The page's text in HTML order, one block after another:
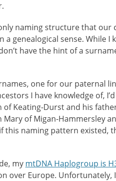
naming structure that our
genealogical sense. While I
have the hint of a
one for our paternal
I have knowledge of,
Keating-Durst and his
of Migan-Hammersley
this naming pattern existed,
my mtDNA Haplogroup is
over Europe. Unfortunately,